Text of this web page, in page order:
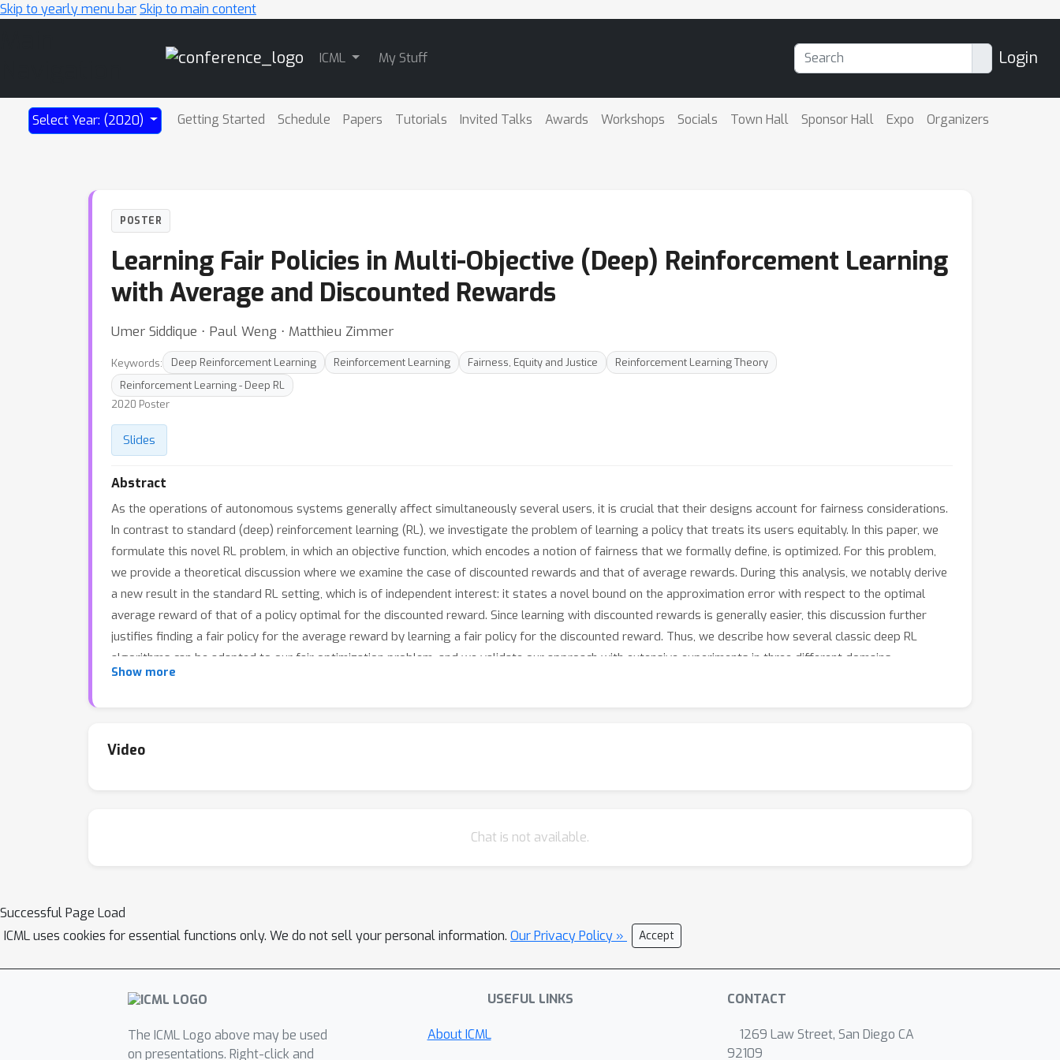
Skip to yearly menu barSkip to main content
ICML My Stuff Login
Select Year: (2020) Getting Started Schedule Papers Tutorials Invited Talks Awards Workshops Socials Town Hall Sponsor Hall Expo Organizers
POSTER
Learning Fair Policies in Multi-Objective (Deep) Reinforcement Learning
with Average and Discounted Rewards
Umer Siddique ⋅ Paul Weng ⋅ Matthieu Zimmer
Keywords: Deep Reinforcement Learning Reinforcement Learning Fairness, Equity and Justice
Reinforcement Learning Theory
Reinforcement Learning - Deep RL
2020 Poster
Slides
Abstract
As the operations of autonomous systems generally affect simultaneously several users, it is crucial that their designs account for fairness considerations.
In contrast to standard (deep) reinforcement learning (RL), we investigate the problem of learning a policy that treats its users equitably. In this paper, we
formulate this novel RL problem, in which an objective function, which encodes a notion of fairness that we formally define, is optimized. For this problem,
we provide a theoretical discussion where we examine the case of discounted rewards and that of average rewards. During this analysis, we notably derive
a new result in the standard RL setting, which is of independent interest: it states a novel bound on the approximation error with respect to the optimal
average reward of that of a policy optimal for the discounted reward. Since learning with discounted rewards is generally easier, this discussion further
justifies finding a fair policy for the average reward by learning a fair policy for the discounted reward. Thus, we describe how several classic deep RL
algorithms can be adapted to our fair optimization problem, and we validate our approach with extensive experiments in three different domains.
Show more
Video
Chat is not available.
Successful Page Load
ICML uses cookies for essential functions only. We do not sell your personal information. Our Privacy Policy » Accept
The ICML Logo above may be used
on presentations. Right-click and
USEFUL LINKS
About ICML
CONTACT
1269 Law Street, San Diego CA
92109